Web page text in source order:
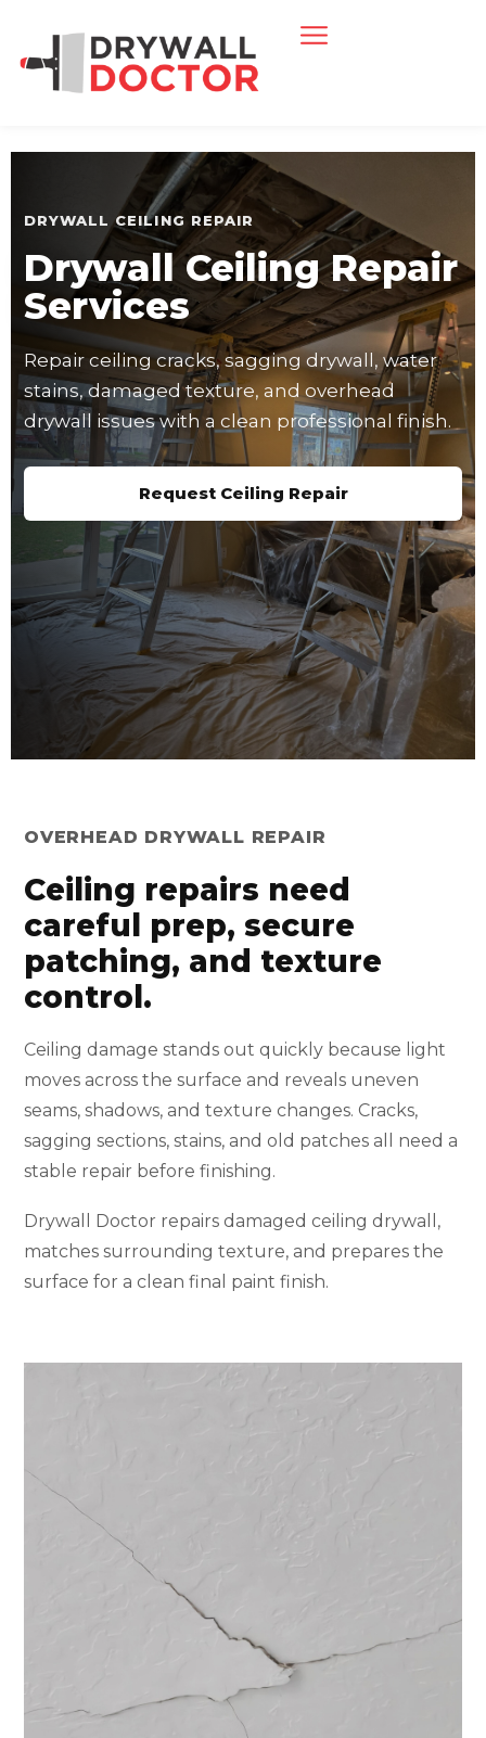
DRYWALL CEILING REPAIR
Drywall Ceiling Repair
Services
Repair ceiling cracks, sagging drywall, water
stains, damaged texture, and overhead
drywall issues with a clean professional finish.
Request Ceiling Repair
OVERHEAD DRYWALL REPAIR
Ceiling repairs need
careful prep, secure
patching, and texture
control.
Ceiling damage stands out quickly because light
moves across the surface and reveals uneven
seams, shadows, and texture changes. Cracks,
sagging sections, stains, and old patches all need a
stable repair before finishing.
Drywall Doctor repairs damaged ceiling drywall,
matches surrounding texture, and prepares the
surface for a clean final paint finish.